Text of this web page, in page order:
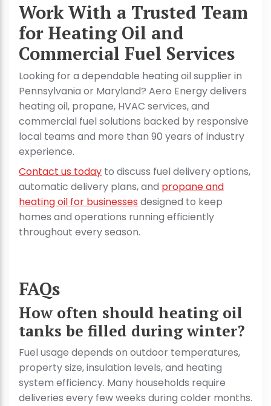
Work With a Trusted Team
for Heating Oil and
Commercial Fuel Services
Looking for a dependable heating oil supplier in
Pennsylvania or Maryland? Aero Energy delivers
heating oil, propane, HVAC services, and
commercial fuel solutions backed by responsive
local teams and more than 90 years of industry
experience.
Contact us today to discuss fuel delivery options,
automatic delivery plans, and propane and
heating oil for businesses designed to keep
homes and operations running efficiently
throughout every season.
FAQs
How often should heating oil
tanks be filled during winter?
Fuel usage depends on outdoor temperatures,
property size, insulation levels, and heating
system efficiency. Many households require
deliveries every few weeks during colder months.